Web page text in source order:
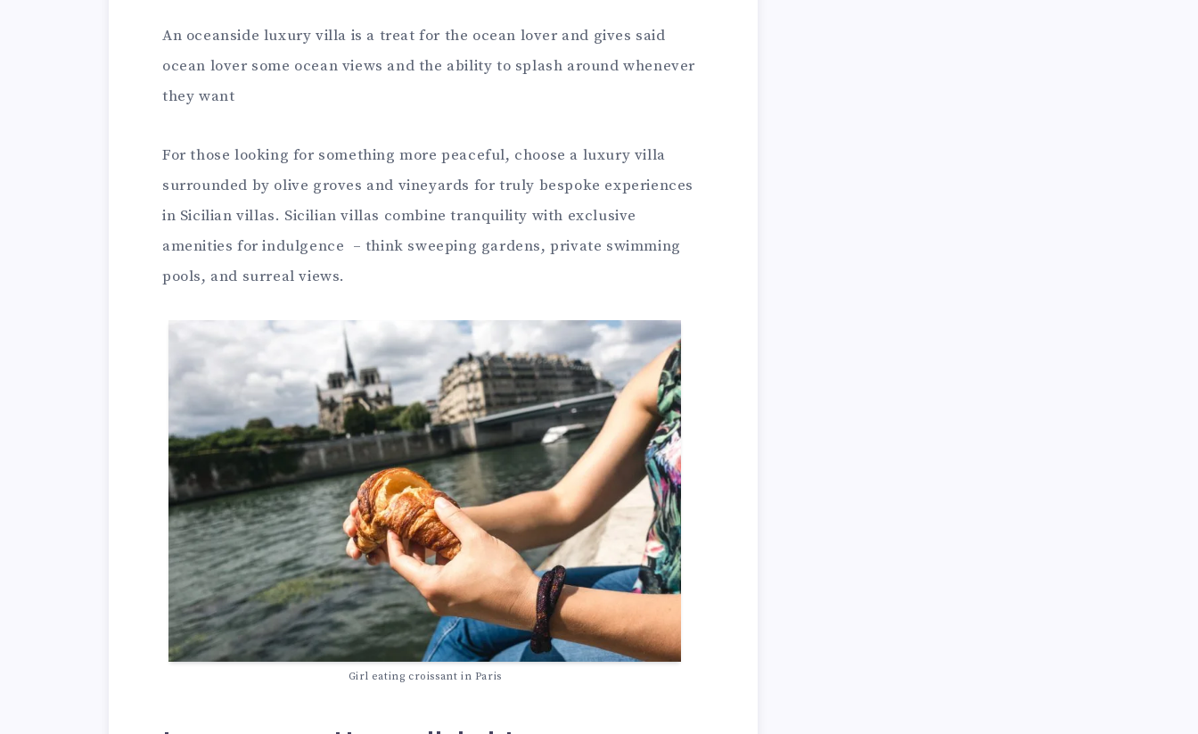
An oceanside luxury villa is a treat for the ocean lover and gives said
ocean lover some ocean views and the ability to splash around whenever
they want
For those looking for something more peaceful, choose a luxury villa
surrounded by olive groves and vineyards for truly bespoke experiences
in Sicilian villas. Sicilian villas combine tranquility with exclusive
amenities for indulgence – think sweeping gardens, private swimming
pools, and surreal views.
Girl eating croissant in Paris